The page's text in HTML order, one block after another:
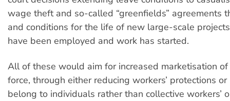
wage theft and so-called “greenfields” agreements
and conditions for the life of new large-scale
have been employed and work has started.
All of these would aim for increased marketisation
force, through either reducing workers’ protections
belong to individuals rather than collective workers’